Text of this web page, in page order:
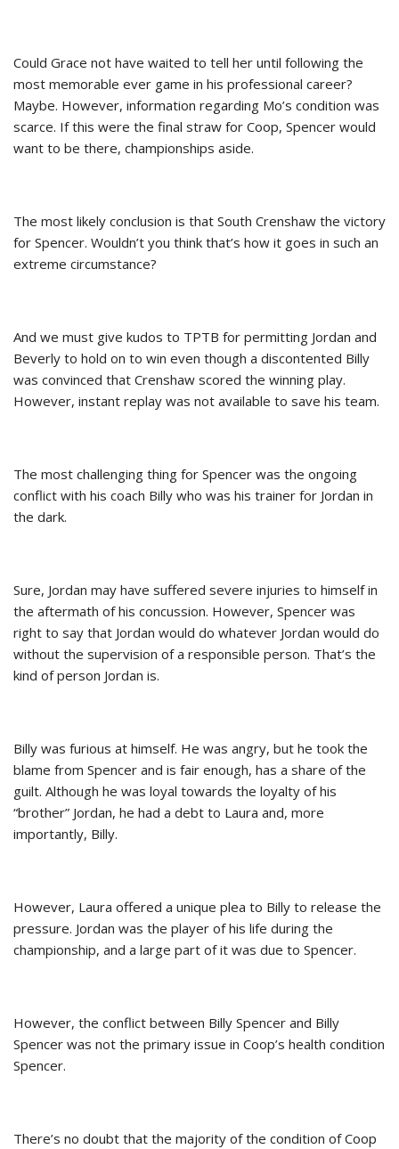
Could Grace not have waited to tell her until following the
most memorable ever game in his professional career?
Maybe. However, information regarding Mo’s condition was
scarce. If this were the final straw for Coop, Spencer would
want to be there, championships aside.
The most likely conclusion is that South Crenshaw the victory
for Spencer. Wouldn’t you think that’s how it goes in such an
extreme circumstance?
And we must give kudos to TPTB for permitting Jordan and
Beverly to hold on to win even though a discontented Billy
was convinced that Crenshaw scored the winning play.
However, instant replay was not available to save his team.
The most challenging thing for Spencer was the ongoing
conflict with his coach Billy who was his trainer for Jordan in
the dark.
Sure, Jordan may have suffered severe injuries to himself in
the aftermath of his concussion. However, Spencer was
right to say that Jordan would do whatever Jordan would do
without the supervision of a responsible person. That’s the
kind of person Jordan is.
Billy was furious at himself. He was angry, but he took the
blame from Spencer and is fair enough, has a share of the
guilt. Although he was loyal towards the loyalty of his
“brother” Jordan, he had a debt to Laura and, more
importantly, Billy.
However, Laura offered a unique plea to Billy to release the
pressure. Jordan was the player of his life during the
championship, and a large part of it was due to Spencer.
However, the conflict between Billy Spencer and Billy
Spencer was not the primary issue in Coop’s health condition
Spencer.
There’s no doubt that the majority of the condition of Coop